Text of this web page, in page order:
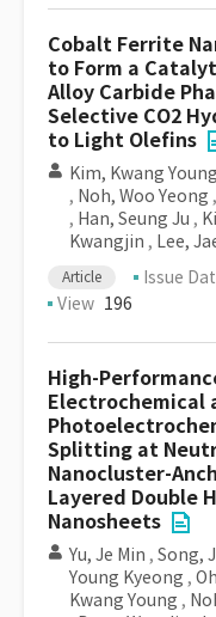
Cobalt Ferrite
to Form a
Alloy Carbide
Selective CO2
to Light Olefins
Kim, Kwang Young
, Noh, Woo Yeong ,
, Han, Seung Ju ,
Kwangjin , Lee,
Article Issue
View 196
High-
Electrochemical
Splitting at
Nanocluster-
Layered Double
Nanosheets
Yu, Je Min , Song,
Young Kyeong ,
Kwang Young ,